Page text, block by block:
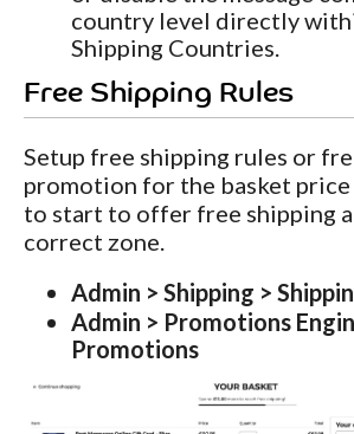
country level directly
Shipping Countries.
Free Shipping Rules
Setup free shipping rules or
promotion for the basket
to start to offer free shipping
correct zone.
Admin > Shipping >
Admin > Promotions
Promotions